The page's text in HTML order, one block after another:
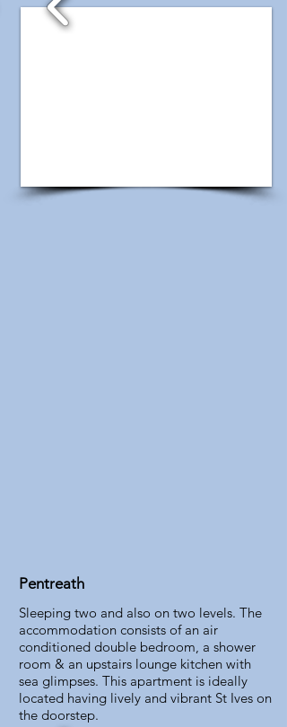
Pentreath
Sleeping two and also on two levels. The
accommodation consists of an air
conditioned double bedroom, a shower
room & an upstairs lounge kitchen with
sea glimpses. This apartment is ideally
located having lively and vibrant St Ives on
the doorstep.